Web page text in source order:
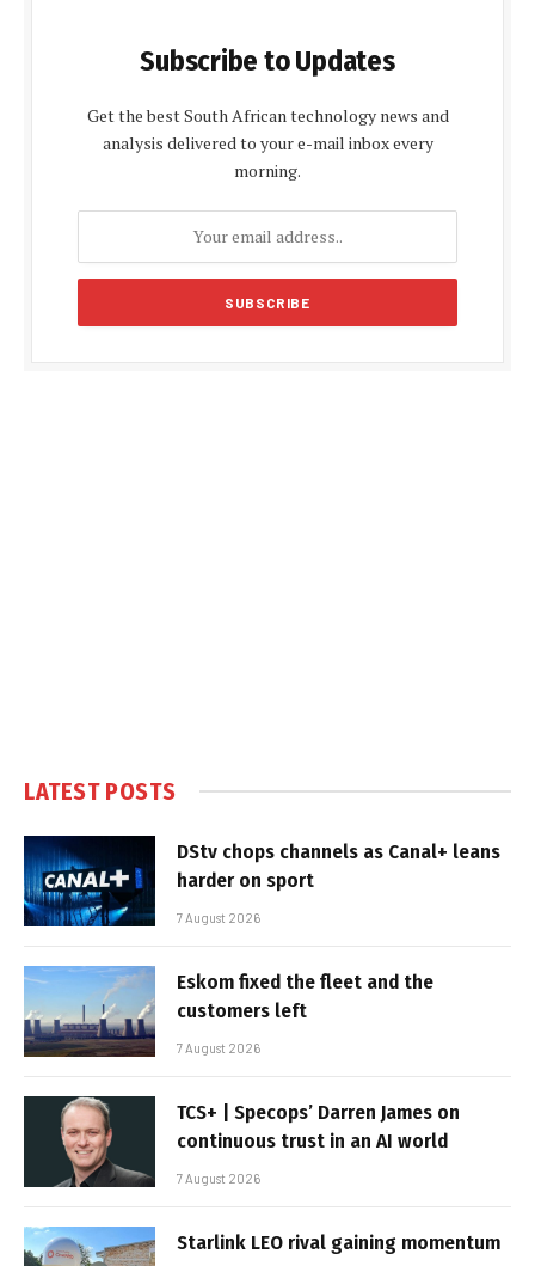
Subscribe to Updates
Get the best South African technology news and
analysis delivered to your e-mail inbox every
morning.
LATEST POSTS
DStv chops channels as Canal+ leans
harder on sport
7 August 2026
Eskom fixed the fleet and the
customers left
7 August 2026
TCS+ | Specops’ Darren James on
continuous trust in an AI world
7 August 2026
Starlink LEO rival gaining momentum